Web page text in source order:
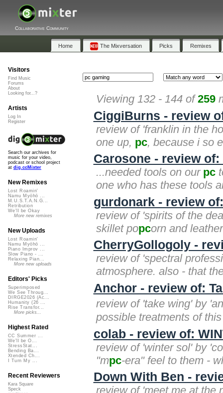
Collaborative Community
Home The Mixversation Picks Remixes
Viewing 132 - 144 of259
CiggiBurns - review
review of 'franklin in the
one up, pc, because i so
Carosone - review
...needed tools on our pc
one who has these tools
gurdonark - review
review of 'spirits of the
skillet popcorn and
CherryGollogoly -
review of 'spectral
atmosphere. also - that
Anchor - review of:
review of 'take wing' by
possible treatments of
colab - review of:
review of 'winter sol' by
"mpc-era" feel to them -
Down With Ben -
review of 'meet me at the
Visitors
Find Music
Forums
About
Looking for...?
Artists
Log In
Register
Search our archives for
music for your video,
podcast or school project
at dig.ccMixter
New Remixes
Lost Roamin'
Namu Myōhō ...
M.U.S.T.A.N.G...
Retribution
We'll be Okay
More new remixes
New Uploads
Lost Roamin'
Namu Myōhō ...
Piano Improv ...
Slow Piano - ...
Relaxing Pian...
More new uploads
Editors' Picks
Superimposed
We See Throug...
DIRGE2026 (Ac...
Humanity (26 ...
Rise Transfor...
More picks...
Highest Rated
CC Summer ...
We'll be O...
StressStat...
Bending Ba...
Xtended Ch...
I Turn My ...
Recent Reviewers
Kara Square
Speck